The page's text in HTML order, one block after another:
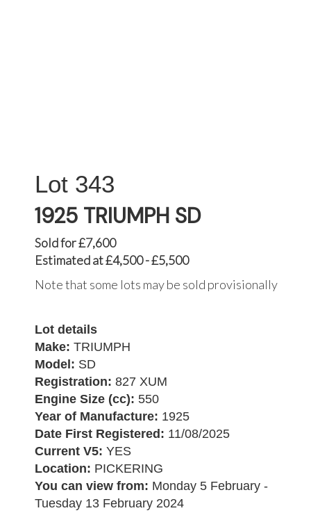
343
1925 TRIUMPH SD
Sold for £7,600
Estimated at £4,500 - £5,500
Note that some lots may be sold provisionally
Lot details
Make: TRIUMPH
Model: SD
Registration: 827 XUM
Engine Size (cc): 550
Year of Manufacture: 1925
Date First Registered: 11/08/2025
Current V5: YES
Location: PICKERING
You can view from: Monday 5 February -
Tuesday 13 February 2024